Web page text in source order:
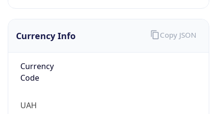
Currency Info
Currency
Code
UAH
Copy JSON